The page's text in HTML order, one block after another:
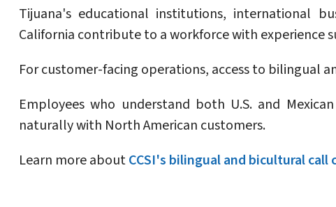
Tijuana's educational institutions, international
California contribute to a workforce with experience
For customer-facing operations, access to bilingual
Employees who understand both U.S. and
naturally with North American customers.
Learn more aboutCCSI's bilingual and bicultural call